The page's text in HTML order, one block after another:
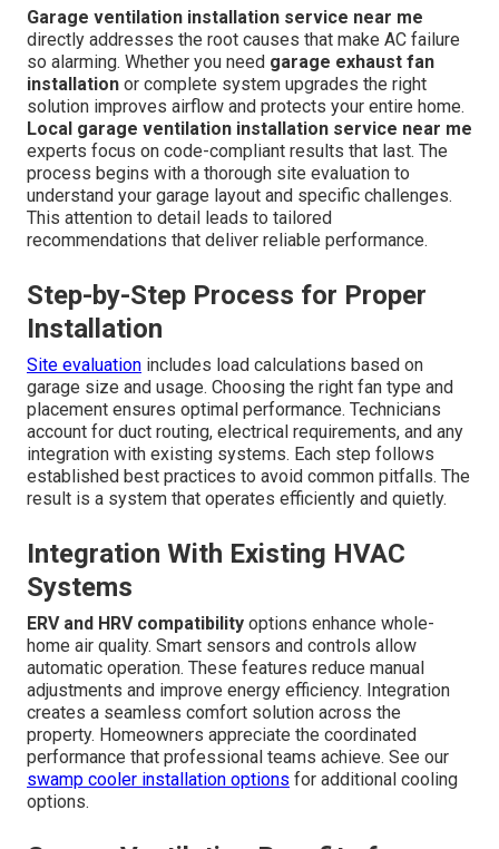
Garage ventilation installation service near me
directly addresses the root causes that make AC failure
so alarming. Whether you need garage exhaust fan
installation or complete system upgrades the right
solution improves airflow and protects your entire home.
Local garage ventilation installation service near me
experts focus on code-compliant results that last. The
process begins with a thorough site evaluation to
understand your garage layout and specific challenges.
This attention to detail leads to tailored
recommendations that deliver reliable performance.
Step-by-Step Process for Proper
Installation
Site evaluation includes load calculations based on
garage size and usage. Choosing the right fan type and
placement ensures optimal performance. Technicians
account for duct routing, electrical requirements, and any
integration with existing systems. Each step follows
established best practices to avoid common pitfalls. The
result is a system that operates efficiently and quietly.
Integration With Existing HVAC
Systems
ERV and HRV compatibility options enhance whole-
home air quality. Smart sensors and controls allow
automatic operation. These features reduce manual
adjustments and improve energy efficiency. Integration
creates a seamless comfort solution across the
property. Homeowners appreciate the coordinated
performance that professional teams achieve. See our
swamp cooler installation options for additional cooling
options.